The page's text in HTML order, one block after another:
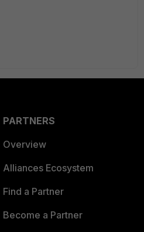
PARTNERS
Overview
Alliances Ecosystem
Find a Partner
Become a Partner